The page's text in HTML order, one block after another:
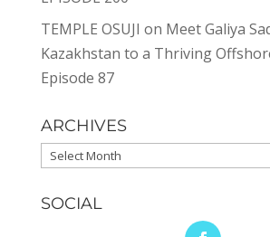
TEMPLE OSUJI on Meet Galiya
Kazakhstan to a Thriving
Episode 87
ARCHIVES
Archives
SOCIAL